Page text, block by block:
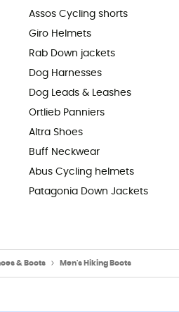
Assos Cycling shorts
Giro Helmets
Rab Down jackets
Dog Harnesses
Dog Leads & Leashes
Ortlieb Panniers
Altra Shoes
Buff Neckwear
Abus Cycling helmets
Patagonia Down Jackets
& Boots Men's Hiking Boots